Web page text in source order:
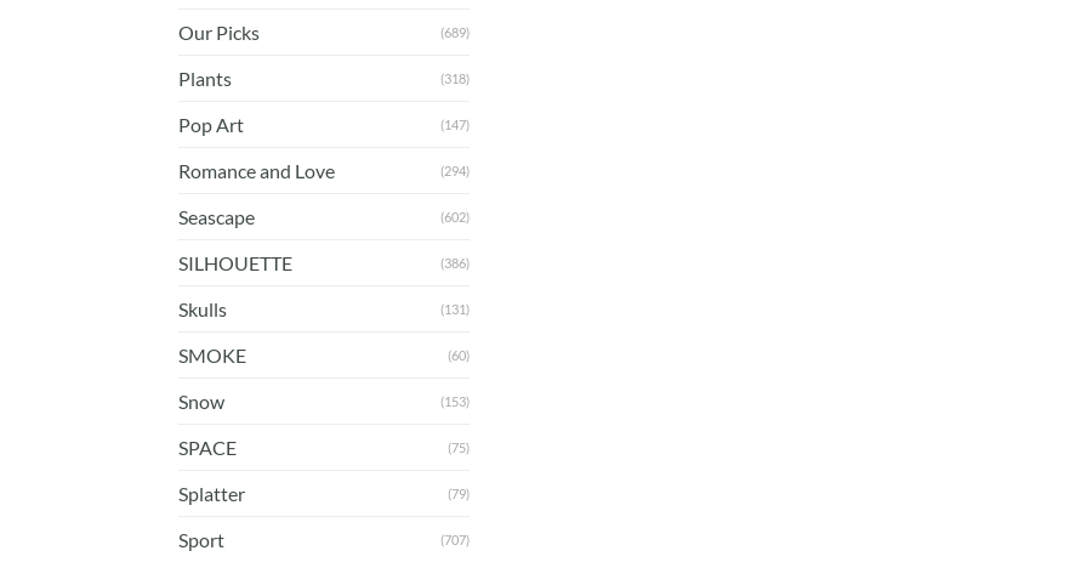
Our Picks (689)
Plants (318)
Pop Art (147)
Romance and Love (294)
Seascape (602)
SILHOUETTE (386)
Skulls (131)
SMOKE (60)
Snow (153)
SPACE (75)
Splatter (79)
Sport (707)